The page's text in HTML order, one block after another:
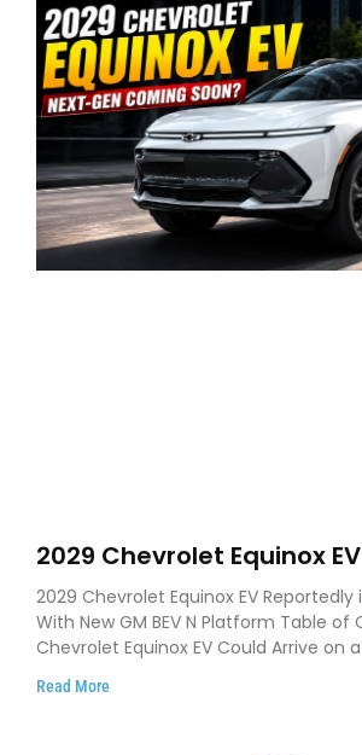
2029 Chevrolet Equinox
on GM’s New BEV N
2029 Chevrolet Equinox EV
With New GM BEV N Platform Table
Chevrolet Equinox EV Could Arrive on a
Read More